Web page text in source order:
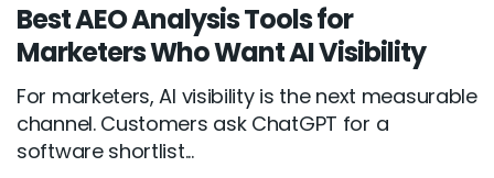
Best AEO Analysis Tools for
Marketers Who Want AI Visibility
For marketers, AI visibility is the next measurable
channel. Customers ask ChatGPT for a
software shortlist...